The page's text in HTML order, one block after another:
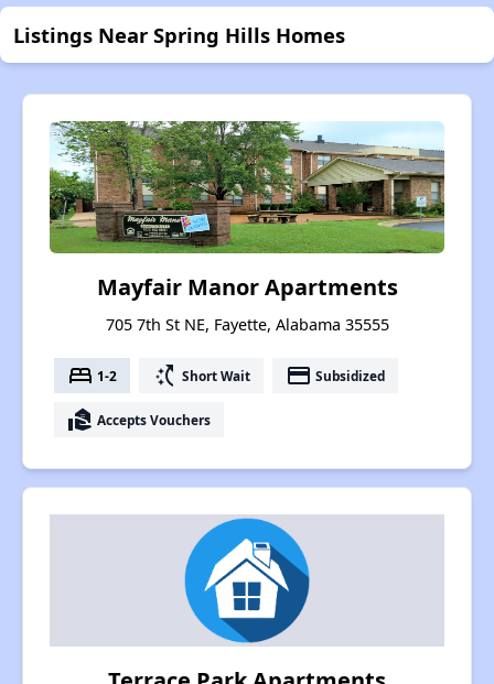
Listings Near Spring Hills Homes
Mayfair Manor Apartments
705 7th St NE, Fayette, Alabama 35555
bed 1-2 switch_access_shortcut Short Wait payment Subsidized
real_estate_agent Accepts Vouchers